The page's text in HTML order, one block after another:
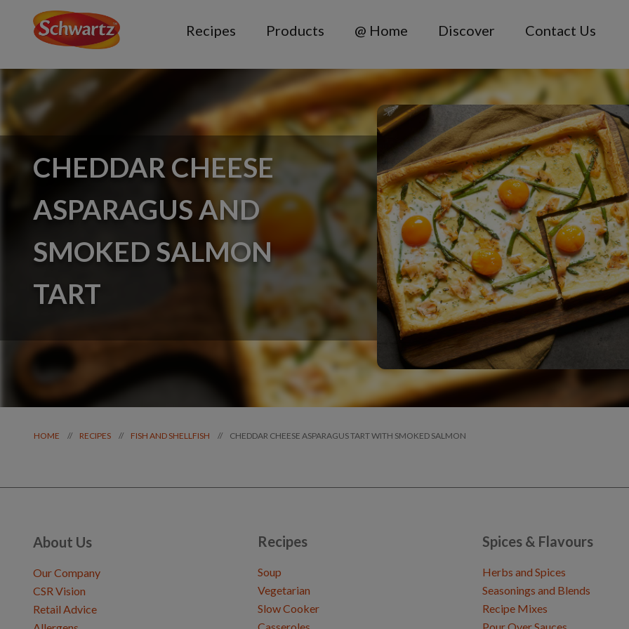
Recipes Products @ Home Discover Contact Us
CHEDDAR CHEESE
ASPARAGUS AND
SMOKED SALMON
TART
HOME // RECIPES // FISH AND SHELLFISH // CHEDDAR CHEESE ASPARAGUS TART WITH SMOKED SALMON
About Us
Our Company
CSR Vision
Retail Advice
Recipes
Soup
Vegetarian
Slow Cooker
Spices & Flavours
Herbs and Spices
Seasonings and Blends
Recipe Mixes